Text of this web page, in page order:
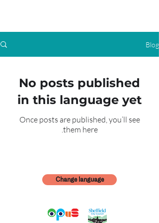
Blog
No posts published
in this language yet
Once posts are published, you’ll see
them here.
Change language